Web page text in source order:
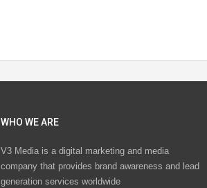
WHO WE ARE
V3 Media is a digital marketing and media
company that provides brand awareness and lead
generation services worldwide